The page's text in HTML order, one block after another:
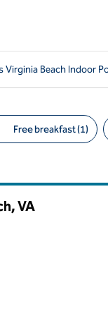
Virginia Beach Indoor
Free breakfast (1)
VA